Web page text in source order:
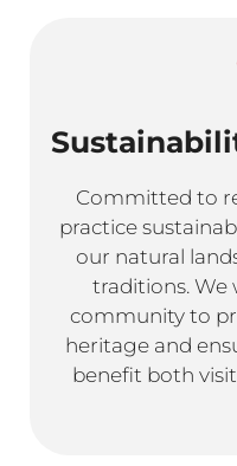
Committed to
practice
our natural
traditions. We
community to
heritage and
benefit both